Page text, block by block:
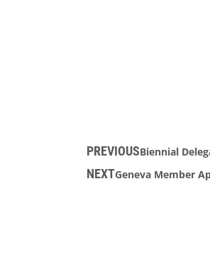
PREVIOUSBiennial
NEXTGeneva Member